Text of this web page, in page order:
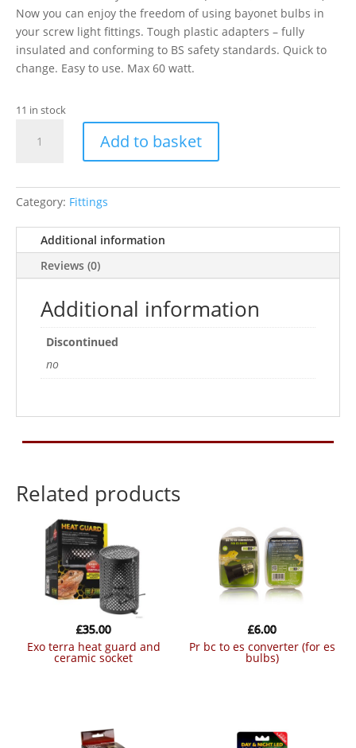
Now you can enjoy the freedom of using bayonet bulbs in
your screw light fittings. Tough plastic adapters – fully
insulated and conforming to BS safety standards. Quick to
change. Easy to use. Max 60 watt.
11 in stock
Converter
Bulbs)
quantity
Add to basket
Category: Fittings
Additional information
Reviews (0)
Additional information
Discontinued
no
Related products
exo terra heat guard and
ceramic socket
£35.00
pr bc to es converter (for es
bulbs)
£6.00